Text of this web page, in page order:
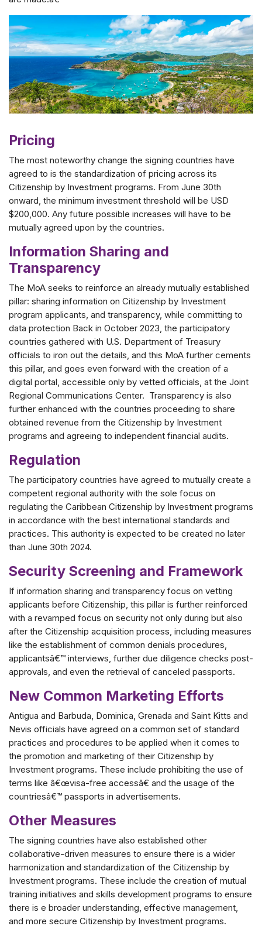
Pricing
The most noteworthy change the signing countries have
agreed to is the standardization of pricing across its
Citizenship by Investment programs. From June 30th
onward, the minimum investment threshold will be USD
$200,000. Any future possible increases will have to be
mutually agreed upon by the countries.
Information Sharing and
Transparency
The MoA seeks to reinforce an already mutually established
pillar: sharing information on Citizenship by Investment
program applicants, and transparency, while committing to
data protection Back in October 2023, the participatory
countries gathered with U.S. Department of Treasury
officials to iron out the details, and this MoA further cements
this pillar, and goes even forward with the creation of a
digital portal, accessible only by vetted officials, at the Joint
Regional Communications Center. Transparency is also
further enhanced with the countries proceeding to share
obtained revenue from the Citizenship by Investment
programs and agreeing to independent financial audits.
Regulation
The participatory countries have agreed to mutually create a
competent regional authority with the sole focus on
regulating the Caribbean Citizenship by Investment programs
in accordance with the best international standards and
practices. This authority is expected to be created no later
than June 30th 2024.
Security Screening and Framework
If information sharing and transparency focus on vetting
applicants before Citizenship, this pillar is further reinforced
with a revamped focus on security not only during but also
after the Citizenship acquisition process, including measures
like the establishment of common denials procedures,
applicantsâ€™ interviews, further due diligence checks post-
approvals, and even the retrieval of canceled passports.
New Common Marketing Efforts
Antigua and Barbuda, Dominica, Grenada and Saint Kitts and
Nevis officials have agreed on a common set of standard
practices and procedures to be applied when it comes to
the promotion and marketing of their Citizenship by
Investment programs. These include prohibiting the use of
terms like â€œvisa-free accessâ€ and the usage of the
countriesâ€™ passports in advertisements.
Other Measures
The signing countries have also established other
collaborative-driven measures to ensure there is a wider
harmonization and standardization of the Citizenship by
Investment programs. These include the creation of mutual
training initiatives and skills development programs to ensure
there is e broader understanding, effective management,
and more secure Citizenship by Investment programs.